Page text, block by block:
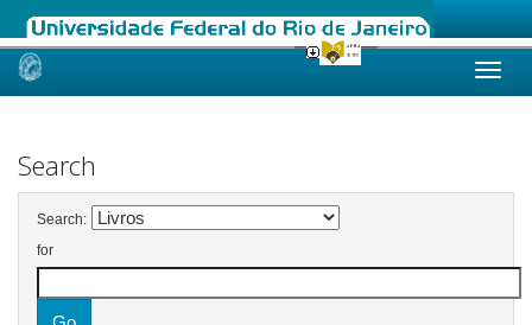
Skip
Search
Search:
for